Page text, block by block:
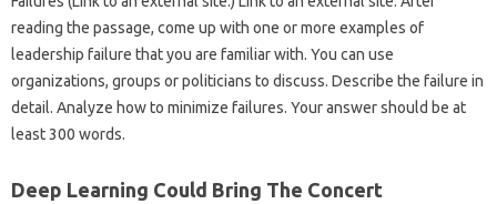
reading the passage, come up with one or more examples of
leadership failure that you are familiar with. You can use
organizations, groups or politicians to discuss. Describe the failure in
detail. Analyze how to minimize failures. Your answer should be at
least 300 words.
Deep Learning Could Bring The Concert